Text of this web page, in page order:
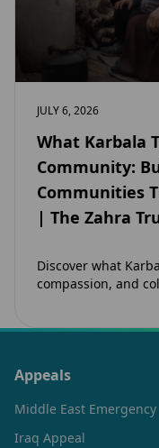
JULY 6, 2026
What Karbala
Community:
Communities
| The Zahra
Discover what
compassion, and
Appeals
Middle East Emergency
Iraq Appeal